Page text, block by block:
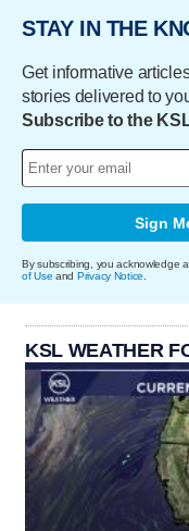
STAY IN THE
Get informative
stories delivered to
Subscribe to the
Sign
By subscribing, you acknowledge
of Use and Privacy Notice
KSL WEATHER